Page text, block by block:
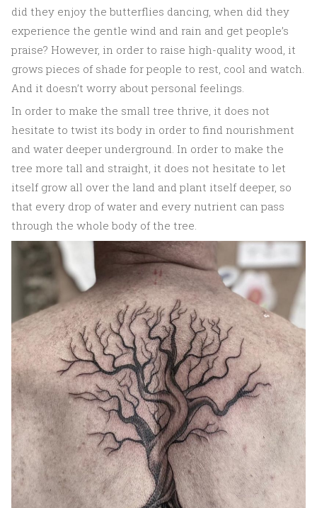
did they enjoy the butterflies dancing, when did they
experience the gentle wind and rain and get people’s
praise? However, in order to raise high-quality wood, it
grows pieces of shade for people to rest, cool and watch.
And it doesn’t worry about personal feelings.
In order to make the small tree thrive, it does not
hesitate to twist its body in order to find nourishment
and water deeper underground. In order to make the
tree more tall and straight, it does not hesitate to let
itself grow all over the land and plant itself deeper, so
that every drop of water and every nutrient can pass
through the whole body of the tree.